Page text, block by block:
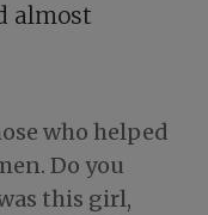
almost
who helped
Do you
this girl,